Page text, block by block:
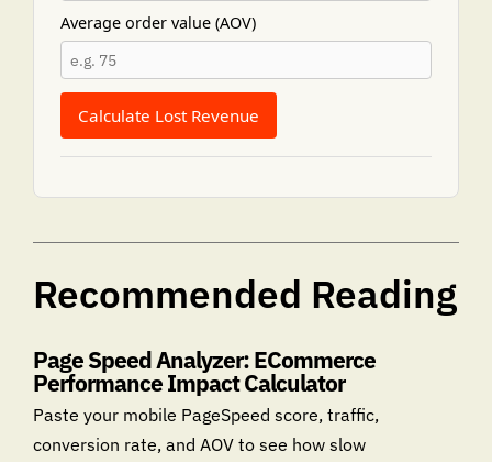
Average order value (AOV)
Calculate Lost Revenue
Recommended Reading
Page Speed Analyzer: ECommerce
Performance Impact Calculator
Paste your mobile PageSpeed score, traffic,
conversion rate, and AOV to see how slow